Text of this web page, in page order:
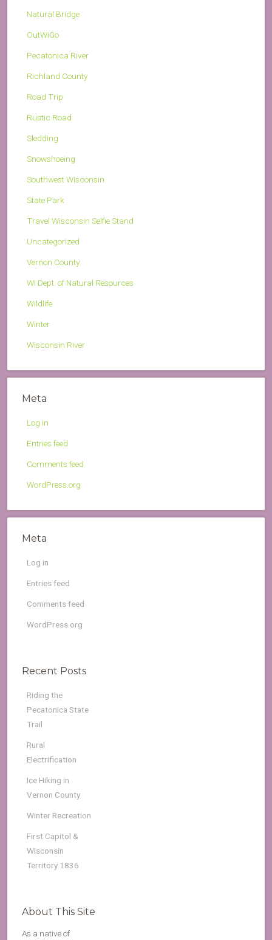
Natural Bridge
OutWiGo
Pecatonica River
Richland County
Road Trip
Rustic Road
Sledding
Snowshoeing
Southwest Wisconsin
State Park
Travel Wisconsin Selfie Stand
Uncategorized
Vernon County
WI Dept. of Natural Resources
Wildlife
Winter
Wisconsin River
Meta
Log in
Entries feed
Comments feed
WordPress.org
Meta
Log in
Entries feed
Comments feed
WordPress.org
Recent Posts
Riding the
Pecatonica State
Trail
Rural
Electrification
Ice Hiking in
Vernon County
Winter Recreation
First Capitol &
Wisconsin
Territory 1836
About This Site
As a native of